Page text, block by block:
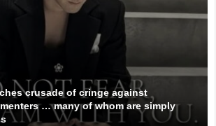
crusade of cringe against
… many of whom are simply